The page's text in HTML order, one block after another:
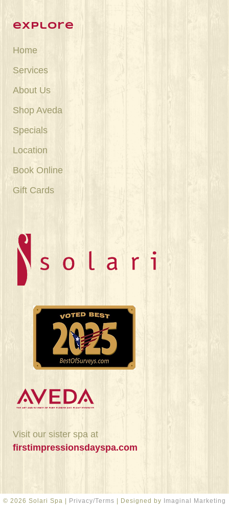
explore
Home
Services
About Us
Shop Aveda
Specials
Location
Book Online
Gift Cards
Visit our sister spa at
firstimpressionsdayspa.com
© 2026 Solari Spa | Privacy/Terms | Designed by Imaginal Marketing